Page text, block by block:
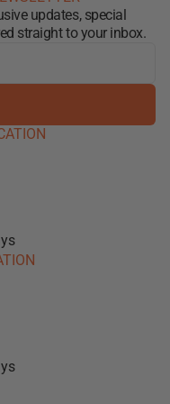
updates, special
straight to your inbox.